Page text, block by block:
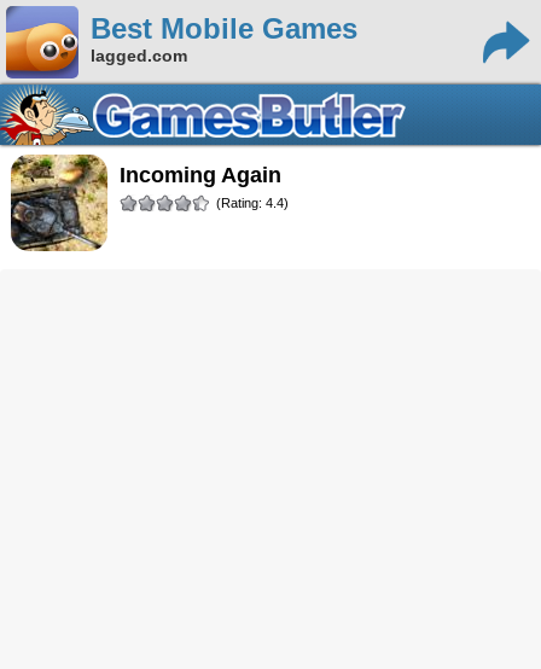
Best Mobile Games
lagged.com
Incoming Again
(Rating: 4.4)